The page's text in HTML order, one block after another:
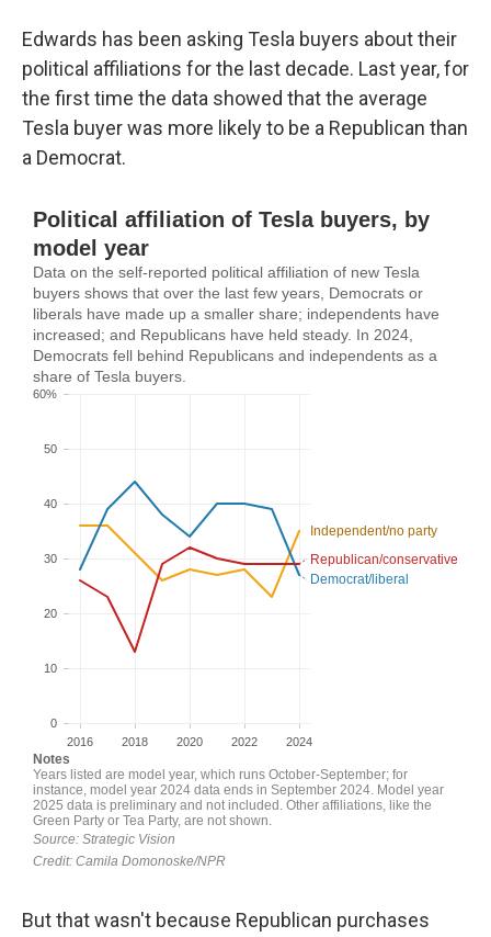
Edwards has been asking Tesla buyers about their
political affiliations for the last decade. Last year, for
the first time the data showed that the average
Tesla buyer was more likely to be a Republican than
a Democrat.
But that wasn't because Republican purchases